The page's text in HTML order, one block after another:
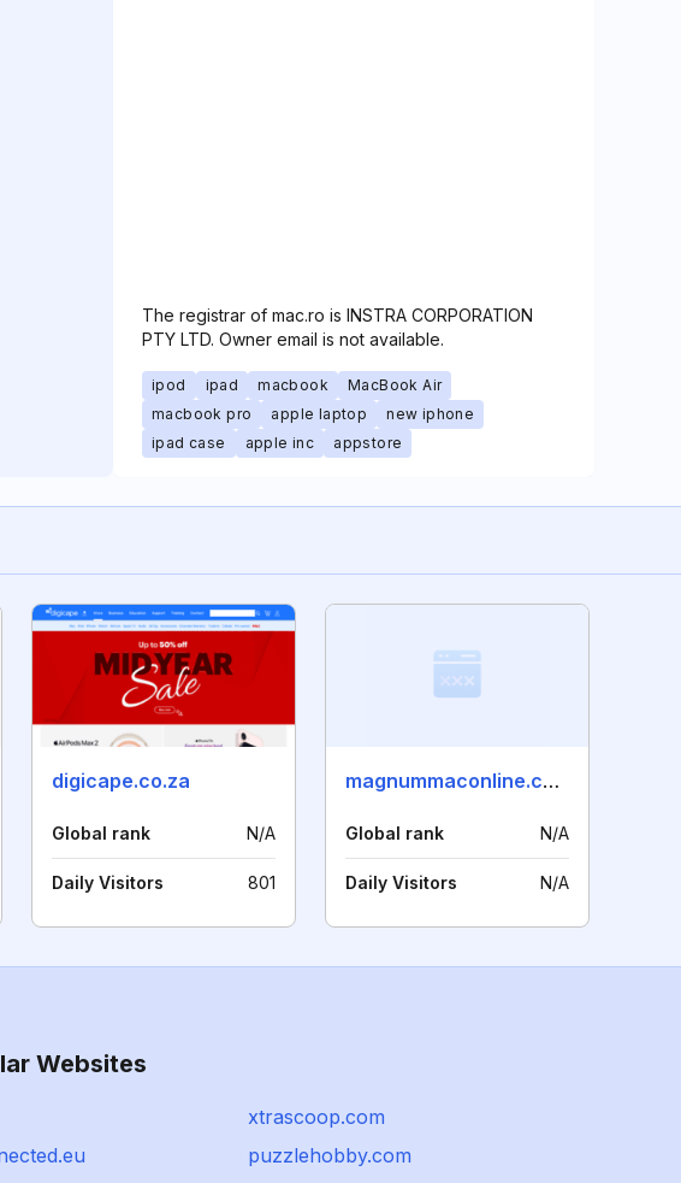
The registrar of mac.ro is INSTRA CORPORATION
PTY LTD. Owner email is not available.
ipod ipad macbook
MacBook Air
macbook pro
apple laptop
new iphone
ipad case
apple inc appstore
digicape.co.za
Global rank N/A
Daily Visitors 801
magnummaconline.co.nz
Global rank N/A
Daily Visitors N/A
Websites
xtrascoop.com
puzzlehobby.com